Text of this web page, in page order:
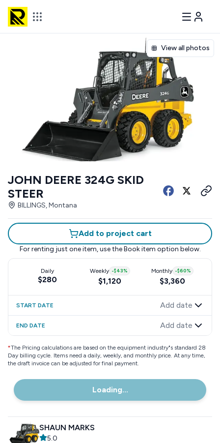
View all photos
JOHN DEERE 324G SKID
STEER
BILLINGS, Montana
Add to project cart
For renting just one item, use the Book item option below.
Daily
$280
Weekly -$43%
$1,120
Monthly -$60%
$3,360
START DATE Add date
END DATE Add date
*The Pricing calculations are based on the equipment industry"s standard 28
Day billing cycle. Items need a daily, weekly, and monthly price. At any time,
the draft invoice can be adjusted for final payment.
Loading...
SHAUN MARKS
5.0